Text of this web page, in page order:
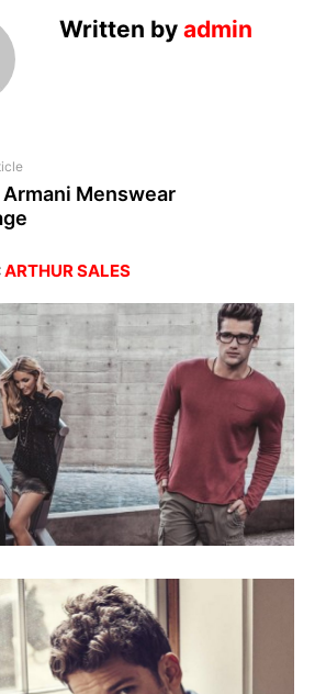
Written by admin
Menswear
ARTHUR SALES